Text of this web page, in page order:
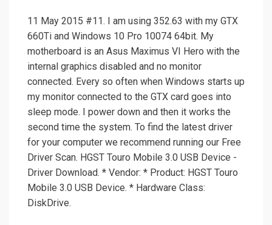
11 May 2015 #11. I am using 352.63 with my GTX
660Ti and Windows 10 Pro 10074 64bit. My
motherboard is an Asus Maximus VI Hero with the
internal graphics disabled and no monitor
connected. Every so often when Windows starts up
my monitor connected to the GTX card goes into
sleep mode. I power down and then it works the
second time the system. To find the latest driver
for your computer we recommend running our Free
Driver Scan. HGST Touro Mobile 3.0 USB Device -
Driver Download. * Vendor: * Product: HGST Touro
Mobile 3.0 USB Device. * Hardware Class:
DiskDrive.